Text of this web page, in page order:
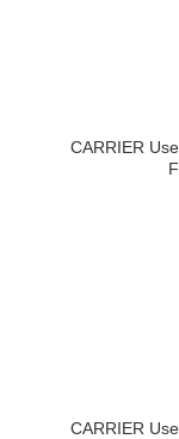
CARRIER
CARRIER